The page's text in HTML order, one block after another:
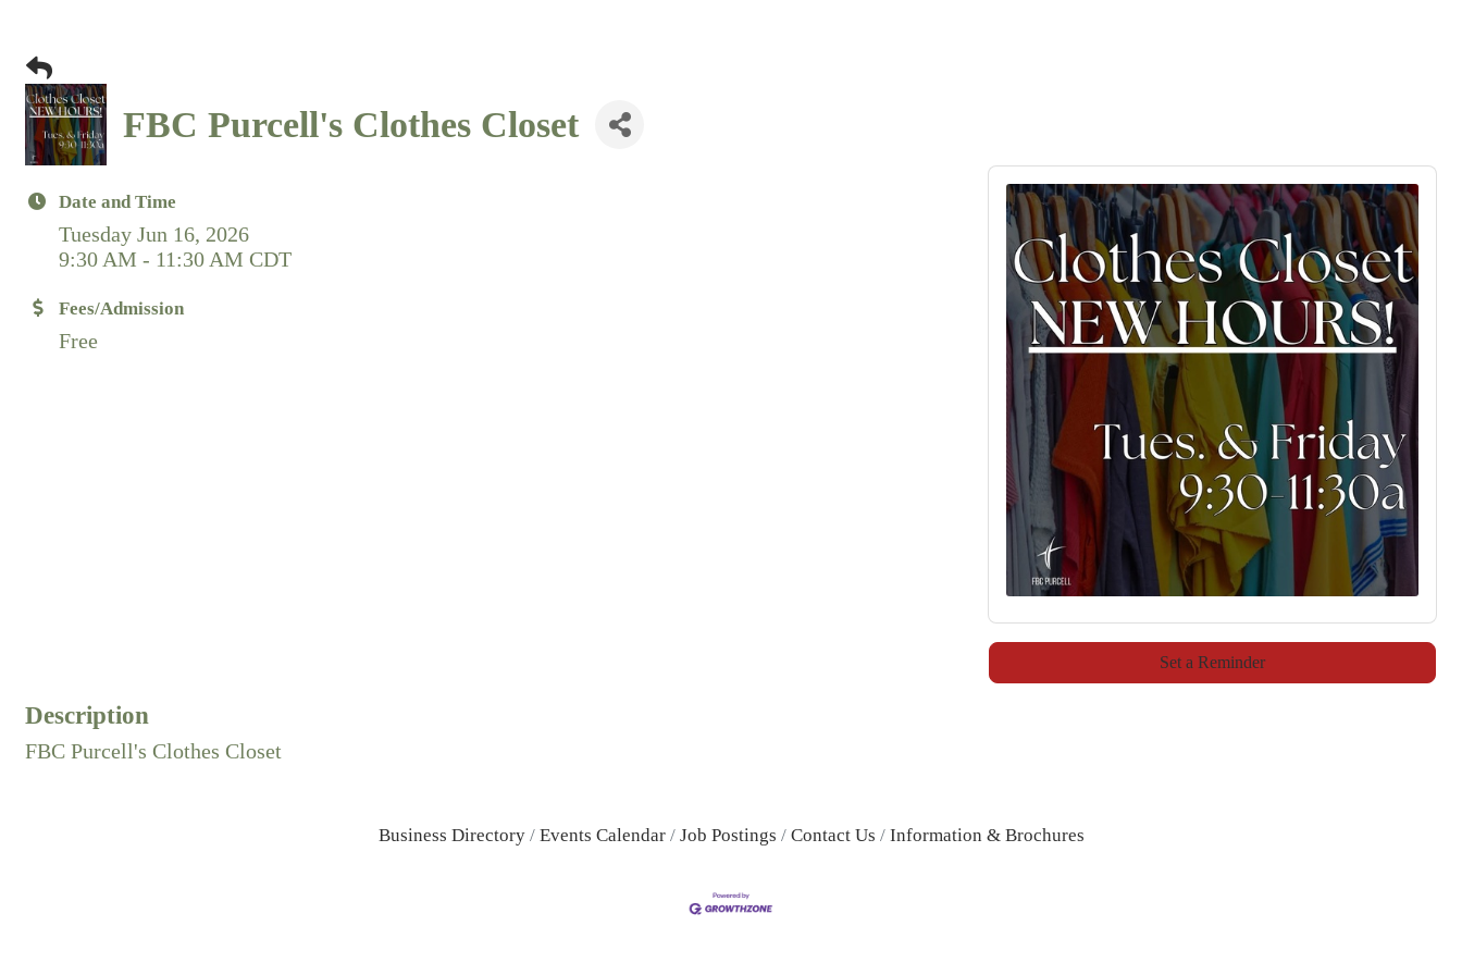
FBC Purcell's Clothes Closet
Date and Time
Tuesday Jun 16, 2026
9:30 AM - 11:30 AM CDT
Fees/Admission
Free
Set a Reminder
Description
FBC Purcell's Clothes Closet
Business Directory Events Calendar Job Postings Contact Us Information & Brochures